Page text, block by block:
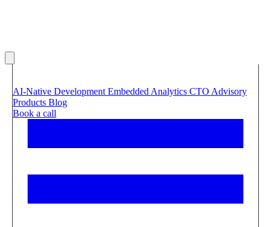
AI-Native Development Embedded Analytics CTO Advisory
Products Blog
Book a call